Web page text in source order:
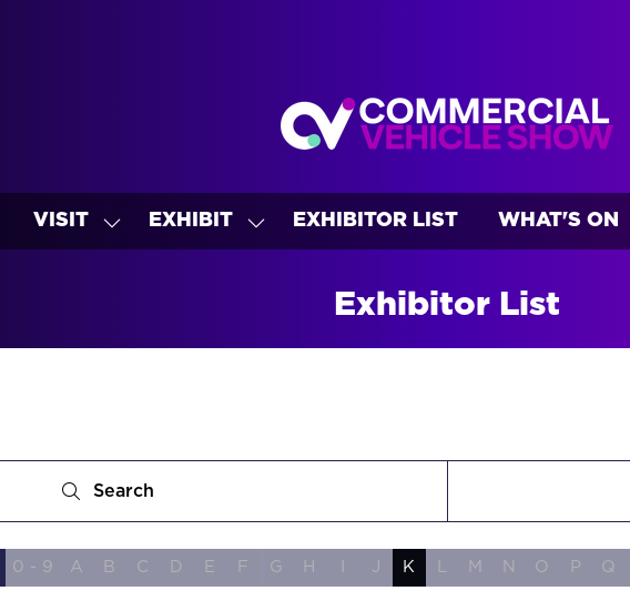
VISIT
SHOW
EXHIBIT
SHOW
EXHIBITOR LIST WHAT'S ON
Exhibitor List
Search
Search
0 - 9 A B C D E F G H J K L M N O P Q